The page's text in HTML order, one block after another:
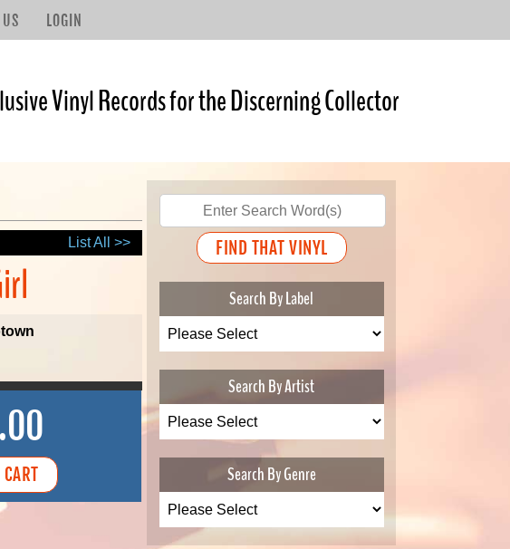
LOGIN
Vinyl Records for the Discerning Collector
List All >>
Search By Label
Search By Artist
Search By Genre